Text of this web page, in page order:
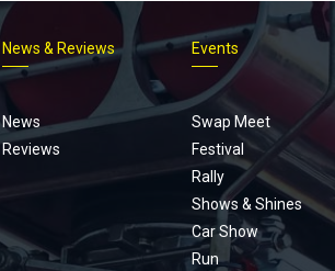
Footer
menu
News & Reviews
News
Reviews
Events
Swap Meet
Festival
Rally
Shows & Shines
Car Show
Run